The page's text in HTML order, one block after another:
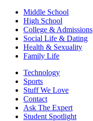
Middle School
High School
College & Admissions
Social Life & Dating
Health & Sexuality
Family Life
Technology
Sports
Stuff We Love
Contact
Ask The Expert
Student Spotlight